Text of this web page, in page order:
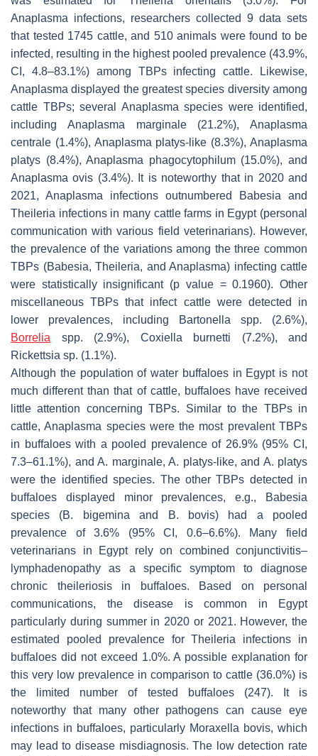
Anaplasma infections, researchers collected 9 data sets
that tested 1745 cattle, and 510 animals were found to be
infected, resulting in the highest pooled prevalence (43.9%,
CI, 4.8–83.1%) among TBPs infecting cattle. Likewise,
Anaplasma displayed the greatest species diversity among
cattle TBPs; several Anaplasma species were identified,
including Anaplasma marginale(21.2%), Anaplasma
centrale (1.4%), Anaplasma platys-like (8.3%),Anaplasma
platys (8.4%),Anaplasma phagocytophilum(15.0%), and
Anaplasma ovis (3.4%). It is noteworthy that in 2020 and
2021, Anaplasma infections outnumbered Babesia and
Theileria infections in many cattle farms in Egypt (personal
communication with various field veterinarians). However,
the prevalence of the variations among the three common
TBPs (Babesia, Theileria, and Anaplasma) infecting cattle
were statistically insignificant (p value = 0.1960). Other
miscellaneous TBPs that infect cattle were detected in
lower prevalences, including
Bartonella spp. (2.6%),
Borrelia spp. (2.9%), Coxiella burnetti (7.2%), and
Rickettsia sp. (1.1%).
Although the population of water buffaloes in Egypt is not
much different than that of cattle, buffaloes have received
little attention concerning TBPs. Similar to the TBPs in
cattle,Anaplasma species were the most prevalent TBPs
in buffaloes with a pooled prevalence of 26.9% (95% CI,
7.3–61.1%), and A. marginale, A. platys-like, and A. platys
were the identified species. The other TBPs detected in
buffaloes displayed minor prevalences, e.g.,
Babesia
species (B. bigemina and B. bovis) had a pooled
prevalence of 3.6% (95% CI, 0.6–6.6%). Many field
veterinarians in Egypt rely on combined conjunctivitis–
lymphadenopathy as a specific symptom to diagnose
chronic theileriosis in buffaloes. Based on personal
communications, the disease is common in Egypt
particularly during summer in 2020 or 2021. However, the
estimated pooled prevalence forTheileria infections in
buffaloes did not exceed 1.0%. A possible explanation for
this very low prevalence in comparison to cattle (36.0%) is
the limited number of tested buffaloes (247). It is
noteworthy that many other pathogens can cause eye
infections in buffaloes, particularly Moraxella bovis, which
may lead to disease misdiagnosis. The low detection rate